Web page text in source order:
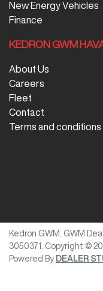
New Energy Vehicles
Finance
KEDRON GWM
About Us
Careers
Fleet
Contact
Terms and conditions
Kedron GWM GWM
3050371
Copyright ©
Powered By DEALER